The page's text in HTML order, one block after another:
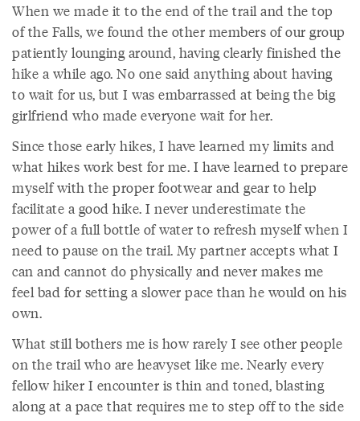
When we made it to the end of the trail and the top
of the Falls, we found the other members of our group
patiently lounging around, having clearly finished the
hike a while ago. No one said anything about having
to wait for us, but I was embarrassed at being the big
girlfriend who made everyone wait for her.
Since those early hikes, I have learned my limits and
what hikes work best for me. I have learned to prepare
myself with the proper footwear and gear to help
facilitate a good hike. I never underestimate the
power of a full bottle of water to refresh myself when I
need to pause on the trail. My partner accepts what I
can and cannot do physically and never makes me
feel bad for setting a slower pace than he would on his
own.
What still bothers me is how rarely I see other people
on the trail who are heavyset like me. Nearly every
fellow hiker I encounter is thin and toned, blasting
along at a pace that requires me to step off to the side